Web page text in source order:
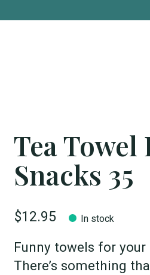
Tea
Snacks 35
$12.95 In stock
Funny towels for
There’s something